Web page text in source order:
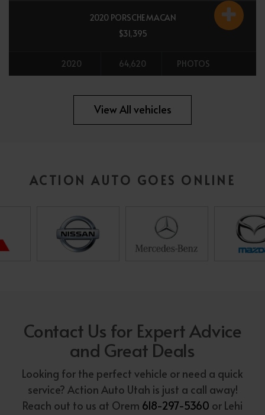
2020 PORSCHE MACAN
$31,395
2020 64,620 PHOTOS
View All vehicles
ACTION AUTO GOES ONLINE
Contact Us for Expert Advice
and Great Deals
Looking for the perfect vehicle or need a quick
service? Action Auto Utah is just a call away!
Reach out to us at Orem 618-297-5360 or Lehi